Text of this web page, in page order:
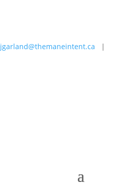
jgarland@themaneintent.ca |